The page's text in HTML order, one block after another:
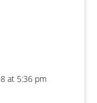
at 5:36 pm